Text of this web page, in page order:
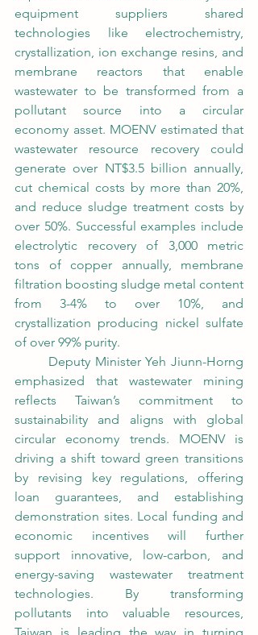
equipment suppliers shared
technologies like electrochemistry,
crystallization, ion exchange resins, and
membrane reactors that enable
wastewater to be transformed from a
pollutant source into a circular
economy asset. MOENV estimated that
wastewater resource recovery could
generate over NT$3.5 billion annually,
cut chemical costs by more than 20%,
and reduce sludge treatment costs by
over 50%. Successful examples include
electrolytic recovery of 3,000 metric
tons of copper annually, membrane
filtration boosting sludge metal content
from 3-4% to over 10%, and
crystallization producing nickel sulfate
of over 99% purity.
emphasized that wastewater mining
reflects Taiwan’s commitment to
sustainability and aligns with global
circular economy trends. MOENV is
driving a shift toward green transitions
by revising key regulations, offering
loan guarantees, and establishing
demonstration sites. Local funding and
economic incentives will further
support innovative, low-carbon, and
energy-saving wastewater treatment
technologies. By transforming
pollutants into valuable resources,